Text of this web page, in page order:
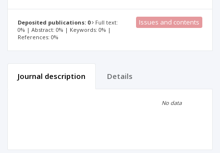
Deposited publications: 0
Full text:
0% | Abstract: 0% | Keywords: 0% |
References: 0%
Issues and contents
Journal description Details
No data